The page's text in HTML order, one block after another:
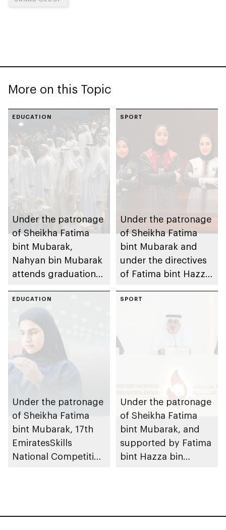
More on this Topic
EDUCATION
Under the patronage
of Sheikha Fatima
bint Mubarak,
Nahyan bin Mubarak
attends graduation
cohort of Sheikh
Zayed Private
Academy for Boys
SPORT
Under the patronage
of Sheikha Fatima
bint Mubarak and
under the directives
of Fatima bint Hazza
bint Mubarak Ladies
Sports Academy to
organise 1st
International Bowling
Tournament for
with inauguration of
new bowling facility
EDUCATION
Under the patronage
of Sheikha Fatima
bint Mubarak, 17th
EmiratesSkills
National Competition
SPORT
Under the patronage
of Sheikha Fatima
bint Mubarak, and
supported by Fatima
bint Hazza bin